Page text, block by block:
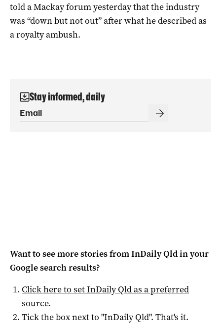
told a Mackay forum yesterday that the industry
was “down but not out” after what he described as
a royalty ambush.
Stay informed, daily
Want to see more stories fromInDaily Qldin your
Google search results?
Click here to setInDaily Qldas a preferred
source.
Tick the box next to "InDaily Qld". That's it.